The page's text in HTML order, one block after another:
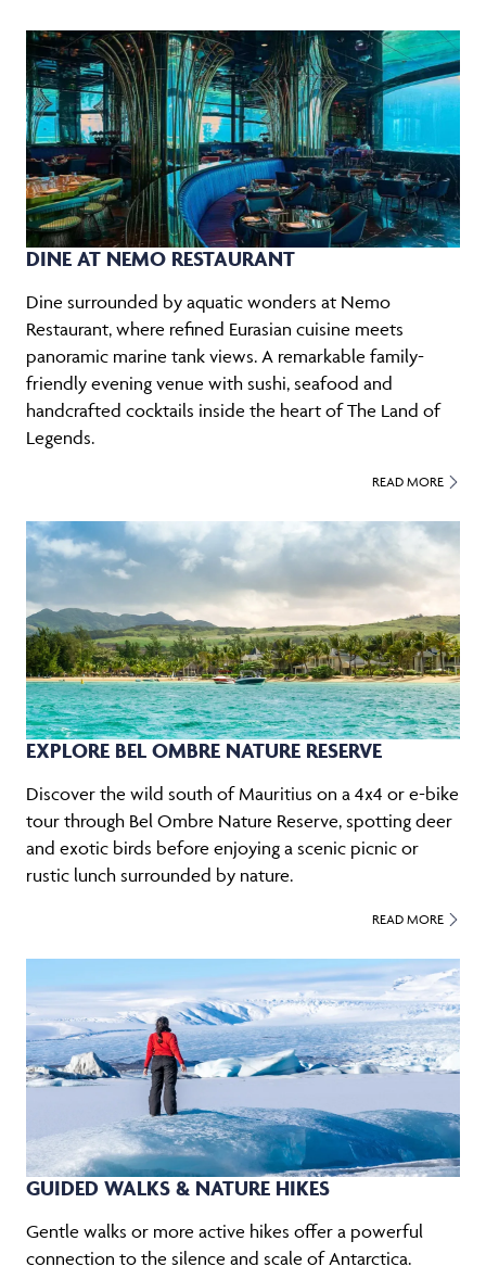
DINE AT NEMO RESTAURANT
Dine surrounded by aquatic wonders at Nemo
Restaurant, where refined Eurasian cuisine meets
panoramic marine tank views. A remarkable family-
friendly evening venue with sushi, seafood and
handcrafted cocktails inside the heart of The Land of
Legends.
READ MORE
EXPLORE BEL OMBRE NATURE RESERVE
Discover the wild south of Mauritius on a 4x4 or e-bike
tour through Bel Ombre Nature Reserve, spotting deer
and exotic birds before enjoying a scenic picnic or
rustic lunch surrounded by nature.
READ MORE
GUIDED WALKS & NATURE HIKES
Gentle walks or more active hikes offer a powerful
connection to the silence and scale of Antarctica.